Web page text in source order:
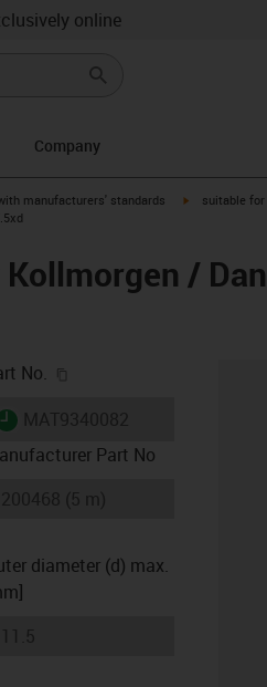
online
Company
manufacturers' standards igus-icon-
suitable for
/
No.
igus-icon-lieferzeit
Part No
diameter (d) max.